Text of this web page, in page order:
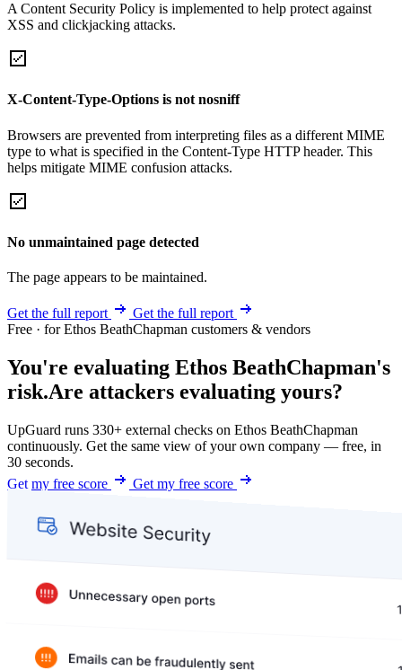
A Content Security Policy is implemented to help protect against
XSS and clickjacking attacks.
X-Content-Type-Options is not nosniff
Browsers are prevented from interpreting files as a different MIME
type to what is specified in the Content-Type HTTP header. This
helps mitigate MIME confusion attacks.
No unmaintained page detected
The page appears to be maintained.
Get the full report
Get the full report
Free · for Ethos BeathChapman customers & vendors
You're evaluating Ethos BeathChapman's
risk.Are attackers evaluating yours?
UpGuard runs 330+ external checks on Ethos BeathChapman
continuously. Get the same view of your own company — free, in
30 seconds.
Get my free score
Get my free score